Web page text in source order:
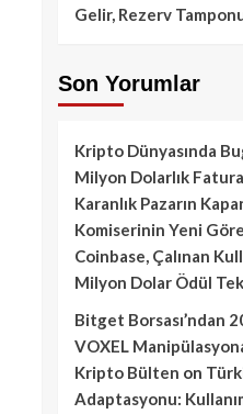
Gelir, Rezerv
Son Yorumlar
Kripto Dünyasında
Milyon Dolarlık
Karanlık Pazarın
Komiserinin Yeni
Coinbase, Çalınan
Milyon Dolar Ödül
Bitget Borsası’ndan
VOXEL
Kripto Bülten on
Adaptasyonu: